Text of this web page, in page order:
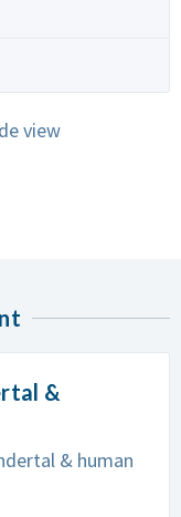
view
&
& human